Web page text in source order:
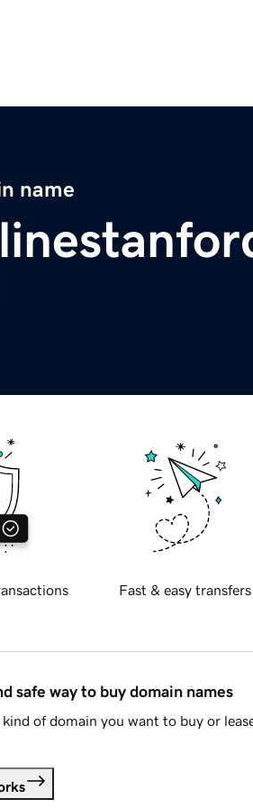
name
Fast & easy transfers
safe way to buy domain names
of domain you want to buy or